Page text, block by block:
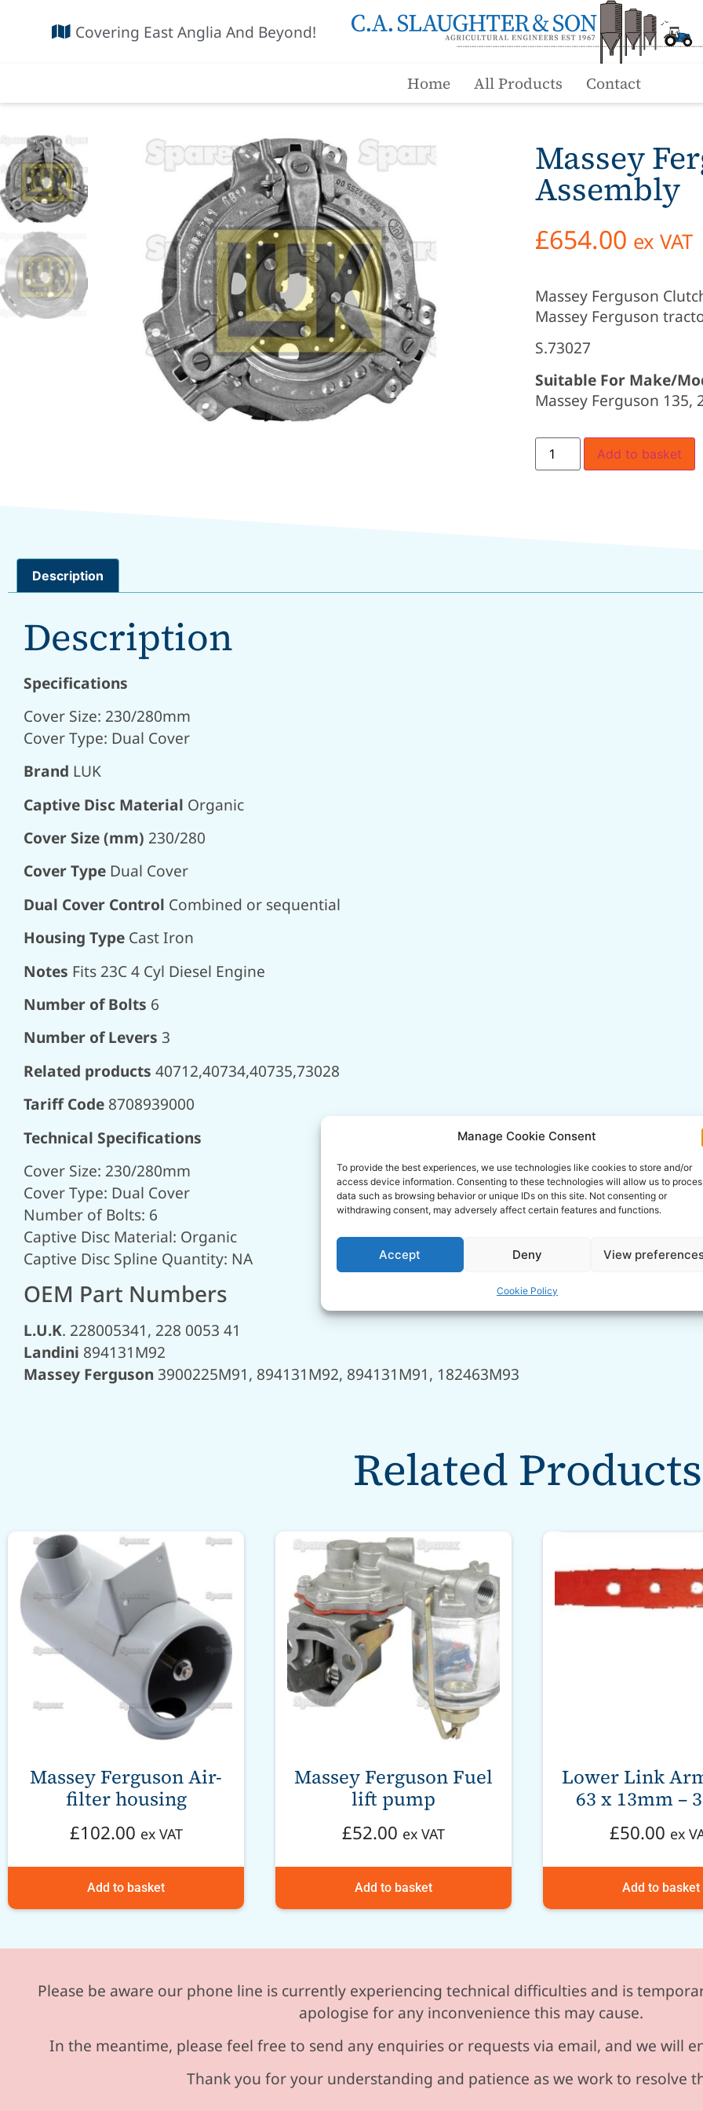
Manage Cookie Consent
To provide the best experiences, we use technologies like cookies to store and/or
access device information. Consenting to these technologies will allow us to
data such as browsing behavior or unique IDs on this site. Not consenting or
withdrawing consent, may adversely affect certain features and functions.
Accept Deny View
Cookie Policy
Covering East Anglia And Beyond!
Home All Products Contact
Massey
Assembly
£654.00 ex VAT
Massey Ferguson
Massey Ferguson
S.73027
Suitable For Make/
Massey Ferguson 135,
Add to basket
Description
Description
Specifications
Cover Size: 230/280mm
Cover Type: Dual Cover
Brand LUK
Captive Disc Material Organic
Cover Size (mm) 230/280
Cover Type Dual Cover
Dual Cover Control Combined or sequential
Housing Type Cast Iron
Notes Fits 23C 4 Cyl Diesel Engine
Number of Bolts 6
Number of Levers 3
Related products 40712,40734,40735,73028
Tariff Code 8708939000
Technical Specifications
Cover Size: 230/280mm
Cover Type: Dual Cover
Number of Bolts: 6
Captive Disc Material: Organic
Captive Disc Spline Quantity: NA
OEM Part Numbers
L.U.K. 228005341, 228 0053 41
Landini 894131M92
Massey Ferguson 3900225M91, 894131M92, 894131M91, 182463M93
Related Products
Massey Ferguson Air-
filter housing
£102.00 ex VAT
Add to basket
Massey Ferguson Fuel
lift pump
£52.00 ex VAT
Add to basket
Lower Link
63 x 13mm –
£50.00 ex
Add to basket
Please be aware our phone line is currently experiencing technical difficulties and is
apologise for any inconvenience this may cause.
In the meantime, please feel free to send any enquiries or requests via email, and we will
Thank you for your understanding and patience as we work to resolve